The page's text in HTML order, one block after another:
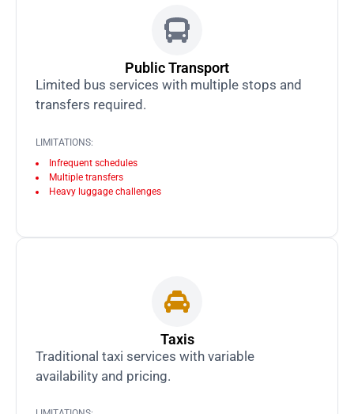
Public Transport
Limited bus services with multiple stops and
transfers required.
LIMITATIONS:
Infrequent schedules
Multiple transfers
Heavy luggage challenges
Taxis
Traditional taxi services with variable
availability and pricing.